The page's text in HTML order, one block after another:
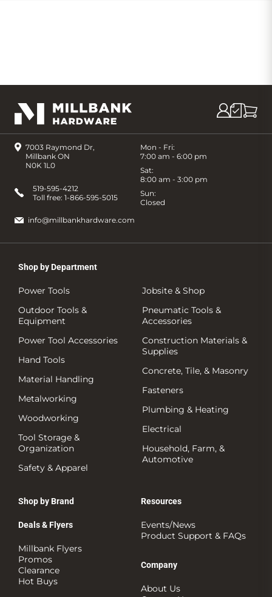
7003 Raymond Dr,
Millbank ON
N0K 1L0
Mon - Fri:
7:00 am - 6:00 pm
Sat:
8:00 am - 3:00 pm
Sun:
Closed
519-595-4212
Toll free: 1-866-595-5015
info@millbankhardware.com
Shop by Department
Power Tools
Outdoor Tools &
Equipment
Power Tool Accessories
Hand Tools
Material Handling
Metalworking
Woodworking
Tool Storage &
Organization
Safety & Apparel
Jobsite & Shop
Pneumatic Tools &
Accessories
Construction Materials &
Supplies
Concrete, Tile, & Masonry
Fasteners
Plumbing & Heating
Electrical
Household, Farm, &
Automotive
Shop by Brand
Deals & Flyers
Millbank Flyers
Promos
Clearance
Hot Buys
Resources
Events/News
Product Support & FAQs
Company
About Us